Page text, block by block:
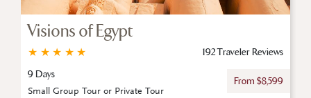
Visions of Egypt
★
★
★
★
★
192 Traveler Reviews
9 Days
From $8,599
Small Group Tour or Private Tour